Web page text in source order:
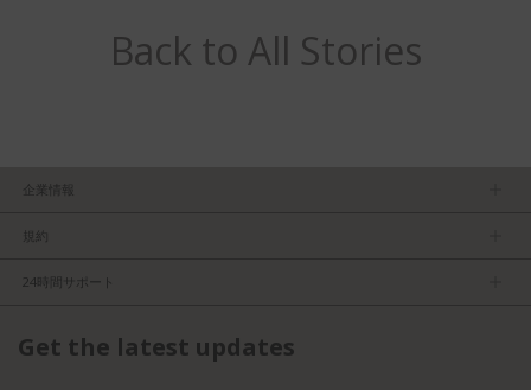
Back to All Stories
企業情報
求人
規約
ISO認証
24時間サポート
お問い合わせ
Get the latest updates